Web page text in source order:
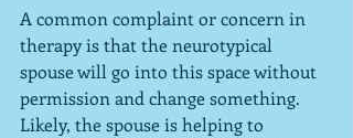
A common complaint or concern in
therapy is that the neurotypical
spouse will go into this space without
permission and change something.
Likely, the spouse is helping to